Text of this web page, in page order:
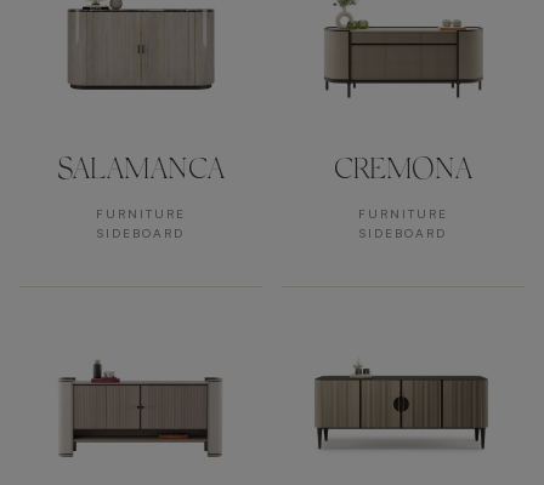
SALAMANCA
FURNITURE
SIDEBOARD
CREMONA
FURNITURE
SIDEBOARD